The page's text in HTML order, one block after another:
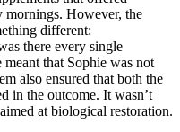
mornings. However, the
different:
there every single
that Sophie was not
also ensured that both the
in the outcome. It wasn’t
at biological restoration.